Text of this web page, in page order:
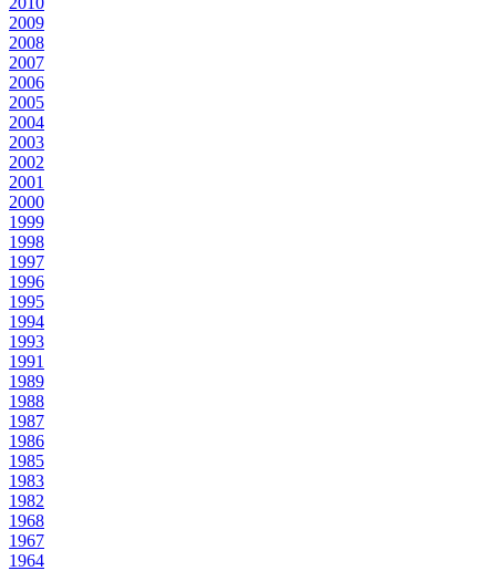
2009
2008
2007
2006
2005
2004
2003
2002
2001
2000
1999
1998
1997
1996
1995
1994
1993
1991
1989
1988
1987
1986
1985
1983
1982
1968
1967
1964